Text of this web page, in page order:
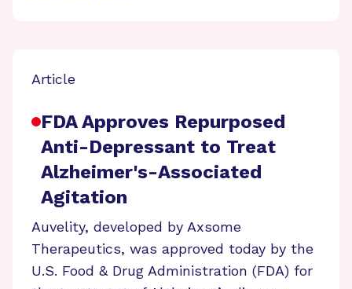
Article
FDA Approves Repurposed
Anti-Depressant to Treat
Alzheimer's-Associated
Agitation
Auvelity, developed by Axsome
Therapeutics, was approved today by the
U.S. Food & Drug Administration (FDA) for